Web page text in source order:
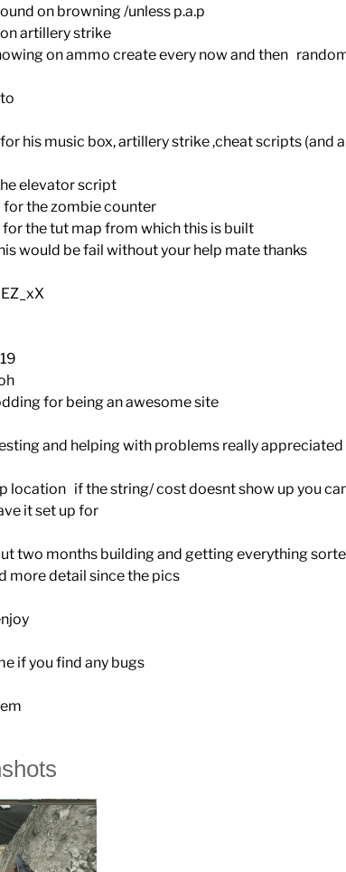
on browning /unless p.a.p
artillery strike
on ammo create every now and then
his music box, artillery strike ,cheat scripts (and
elevator script
for the zombie counter
the tut map from which this is built
would be fail without your help mate thanks
for being an awesome site
and helping with problems really appreciated
location if the string/ cost doesnt show up you
it set up for
two months building and getting everything
more detail since the pics
if you find any bugs